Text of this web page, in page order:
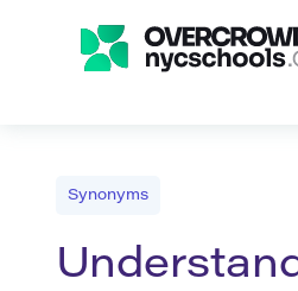
Synonyms